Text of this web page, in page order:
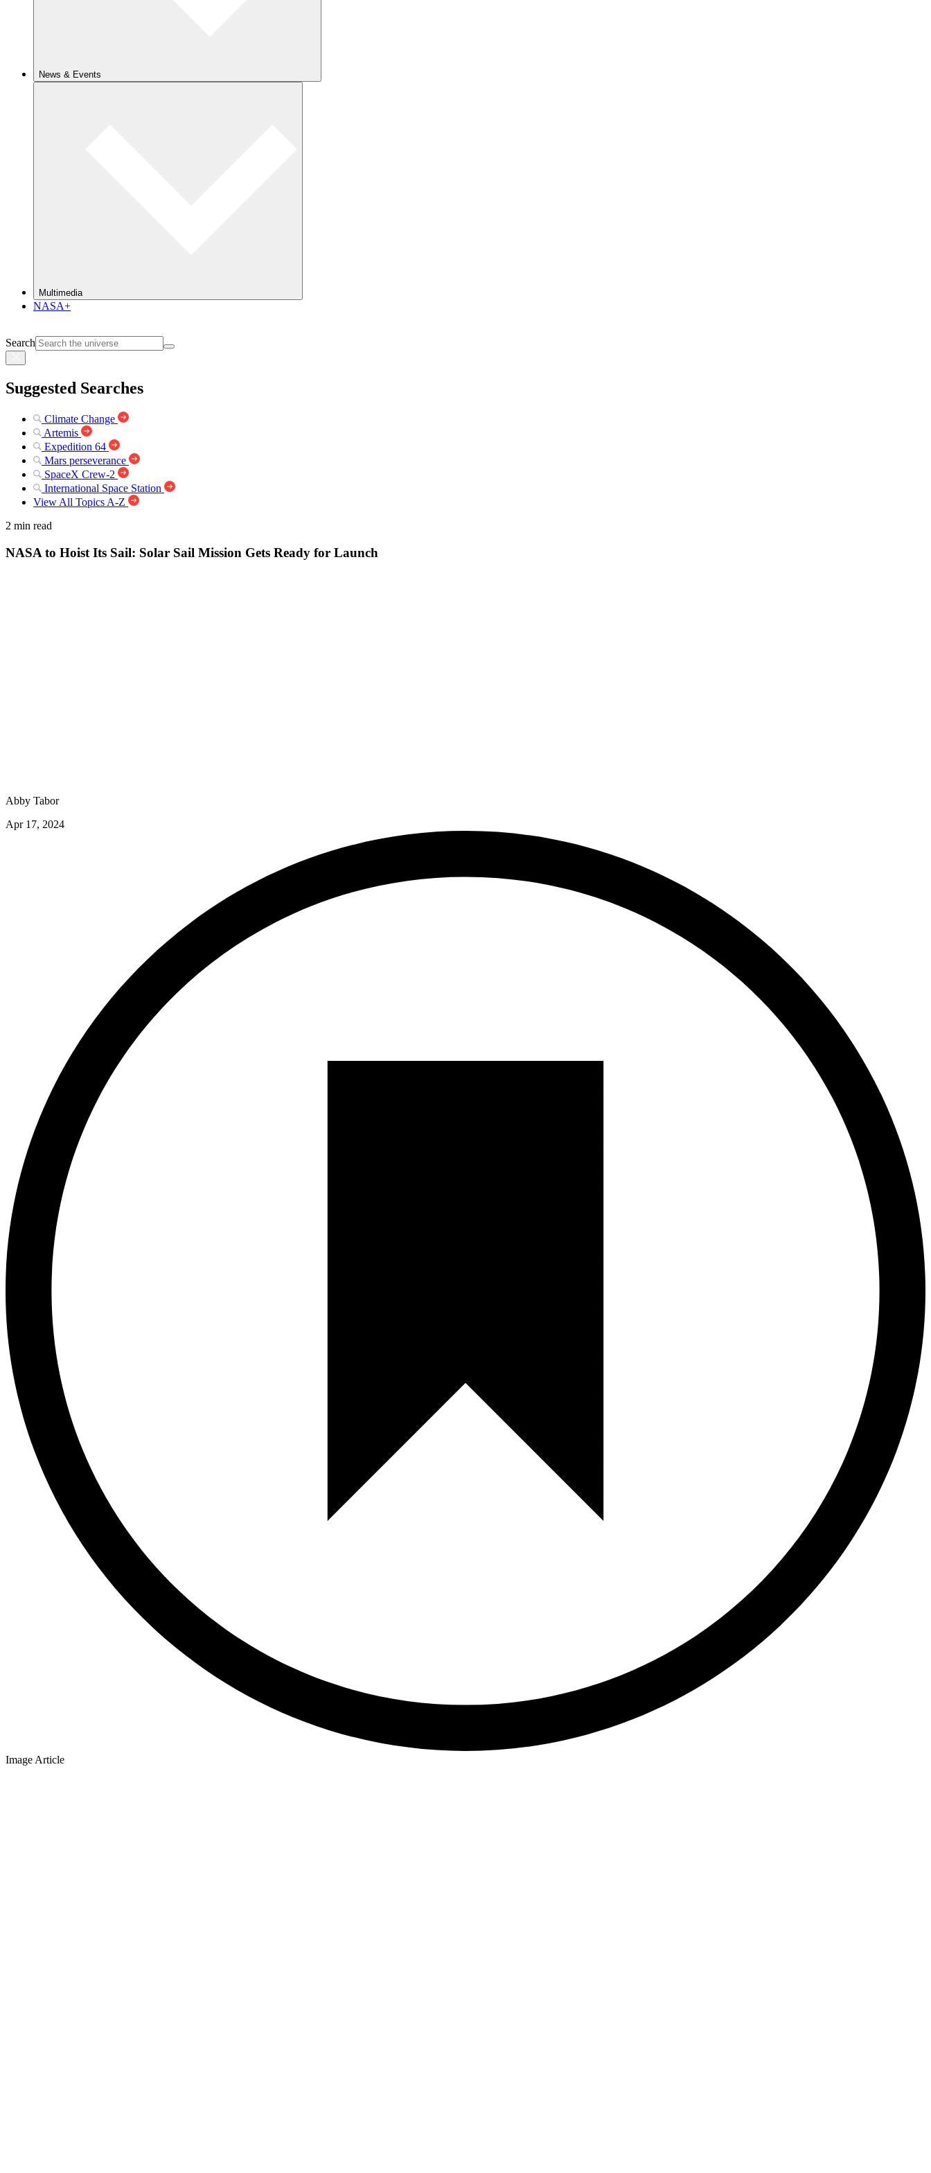
News & Events
Multimedia
NASA+
Search
Suggested Searches
Climate Change
Artemis
Expedition 64
Mars perseverance
SpaceX Crew-2
International Space Station
View All Topics A-Z
2 min read
NASA to Hoist Its Sail: Solar Sail Mission Gets Ready for Launch
Abby Tabor
Apr 17, 2024
Image Article